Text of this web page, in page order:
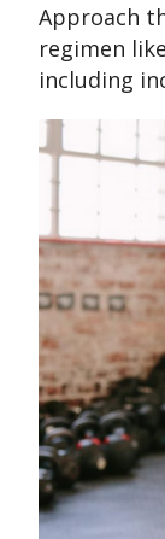
Approach
regimen
including